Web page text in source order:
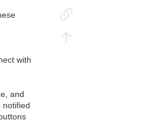
with
and
notified